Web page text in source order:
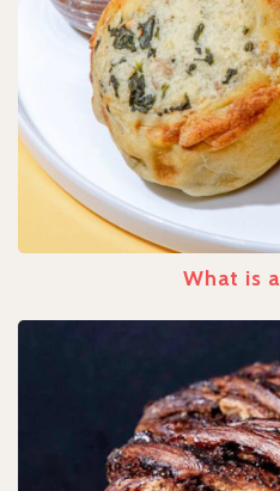
What is